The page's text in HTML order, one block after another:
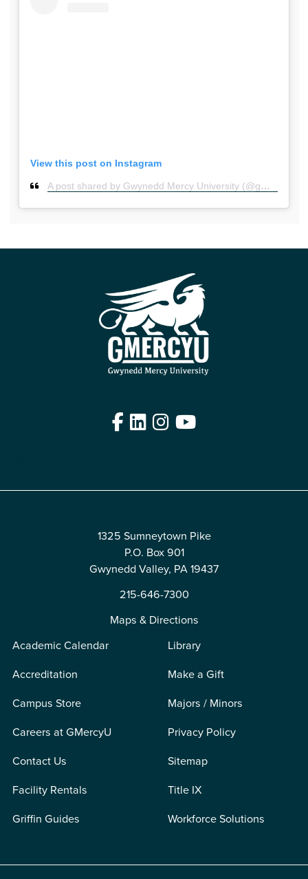
View this post on Instagram
A post shared by Gwynedd Mercy University (@gmercyu)
Facebook
LinkedIn
Instagram
YouTube
1325 Sumneytown Pike
P.O. Box 901
Gwynedd Valley, PA 19437
215-646-7300
Maps & Directions
Academic Calendar
Accreditation
Campus Store
Careers at GMercyU
Contact Us
Facility Rentals
Griffin Guides
Library
Make a Gift
Majors / Minors
Privacy Policy
Sitemap
Title IX
Workforce Solutions